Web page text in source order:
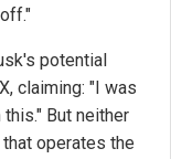
potential
claiming: "I was
But neither
operates the